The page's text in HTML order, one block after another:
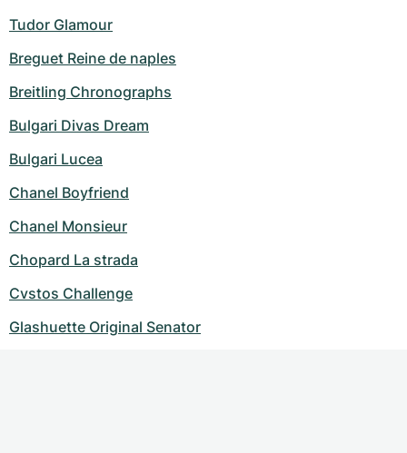
Tudor Glamour
Breguet Reine de naples
Breitling Chronographs
Bulgari Divas Dream
Bulgari Lucea
Chanel Boyfriend
Chanel Monsieur
Chopard La strada
Cvstos Challenge
Glashuette Original Senator